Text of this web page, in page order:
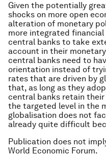
Given the potentially
shocks on more open
alteration of monetary
more integrated
central banks to take
account in their
central banks need to
orientation instead of
rates that are driven by
that, as long as they
central banks retain
the targeted level in the
globalisation does not
already quite difficult
Publication does not
World Economic Forum.